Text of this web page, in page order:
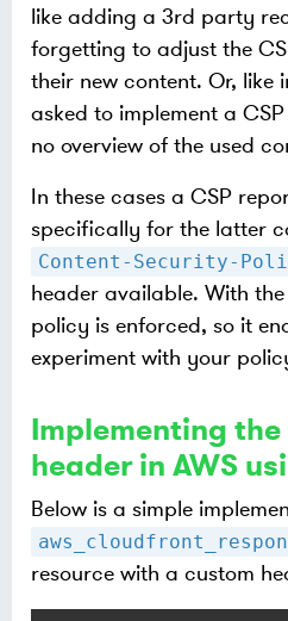
like adding a 3rd party
forgetting to adjust the
their new content. Or, like
asked to implement a
no overview of the used
In these cases a CSP
specifically for the latter
Content-Security-
header available. With
policy is enforced, so it
experiment with your
Implementing
header in AWS
Below is a simple
resource with a custom